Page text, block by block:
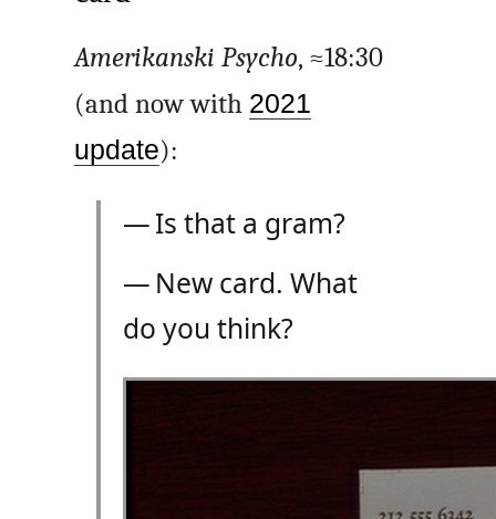
Amerikanski Psycho, ≈18:30
(and now with 2021
update):
— Is that a gram?
— New card. What
do you think?